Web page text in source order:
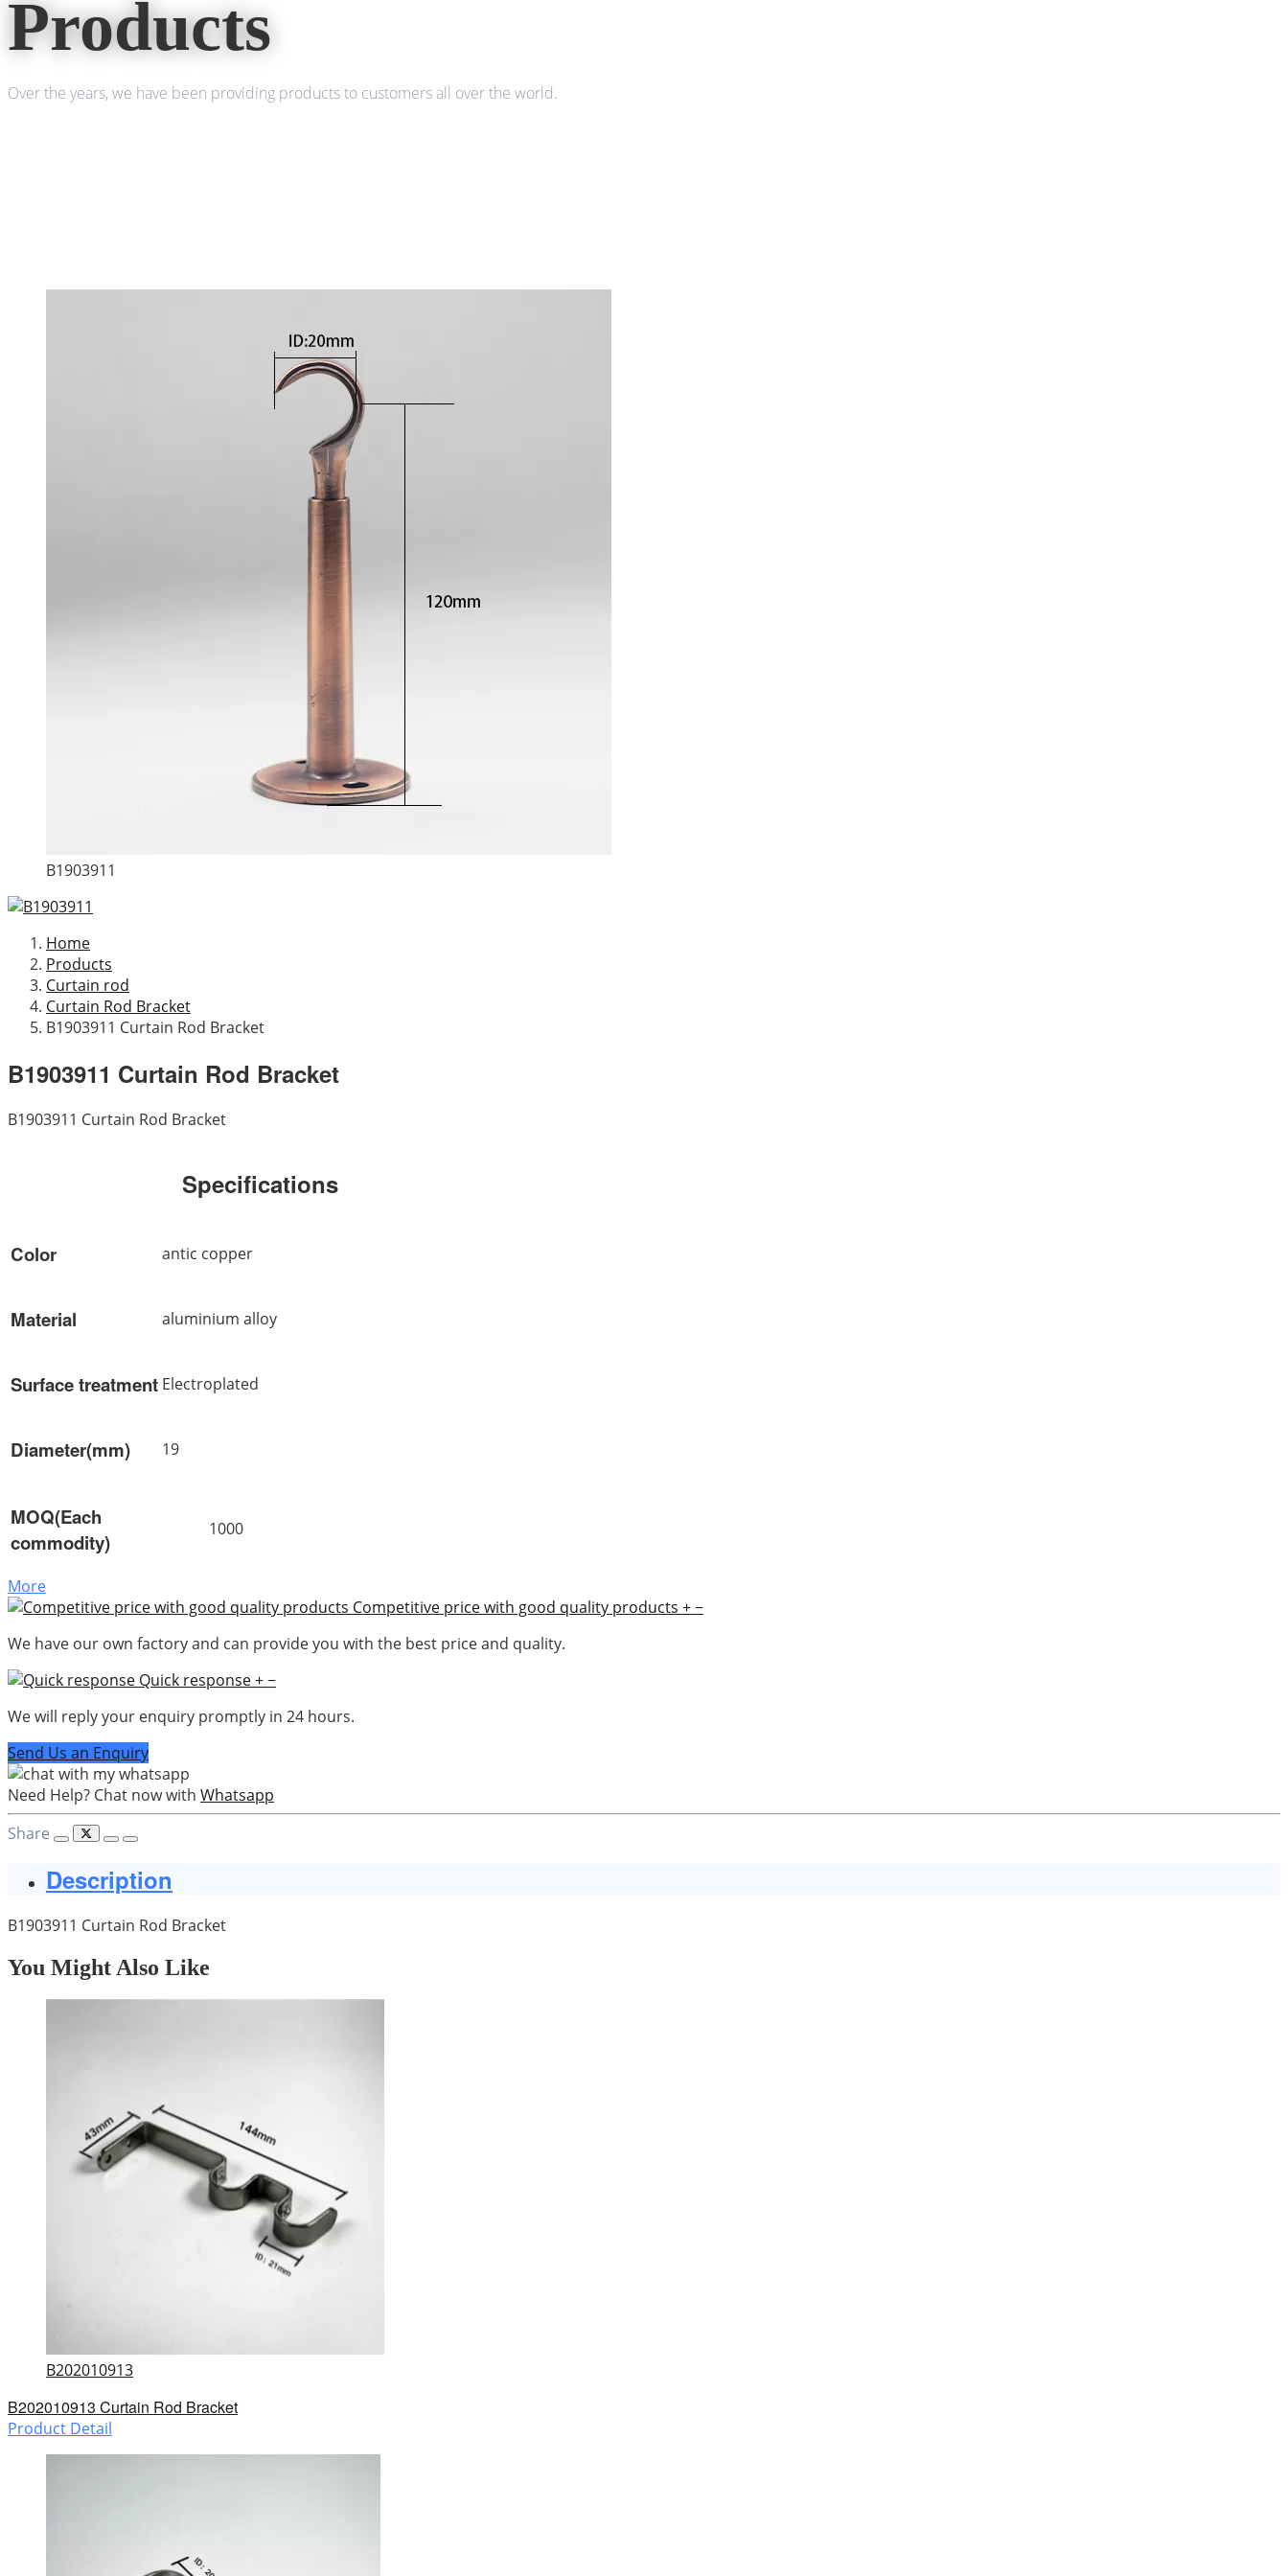
Products
Over the years, we have been providing products to customers all over the world.
B1903911
Home
Products
Curtain rod
Curtain Rod Bracket
B1903911 Curtain Rod Bracket
B1903911 Curtain Rod Bracket
B1903911 Curtain Rod Bracket
Specifications
Color antic copper
Material aluminium alloy
Surface treatment Electroplated
Diameter(mm) 19
MOQ(Each
commodity)
1000
More
Competitive price with good quality products +−
We have our own factory and can provide you with the best price and quality.
Quick response+−
We will reply your enquiry promptly in 24 hours.
Send Us an Enquiry
Need Help? Chat now with Whatsapp
Share
Description
B1903911 Curtain Rod Bracket
You Might Also Like
B202010913
B202010913 Curtain Rod Bracket
Product Detail